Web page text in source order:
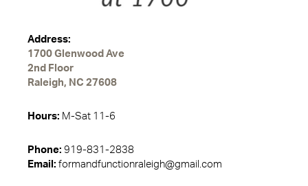
Address:
1700 Glenwood Ave
2nd Floor
Raleigh, NC 27608
Hours: M-Sat 11-6
Phone: 919-831-2838
Email: formandfunctionraleigh@gmail.com